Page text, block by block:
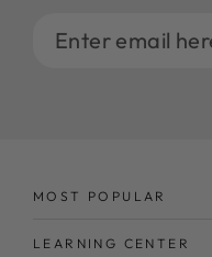
Enter
MOST POPULAR
LEARNING CENTER